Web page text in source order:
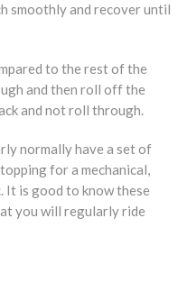
smoothly and recover until
to the rest of the
and then roll off the
and not roll through.
normally have a set of
for a mechanical,
is good to know these
you will regularly ride